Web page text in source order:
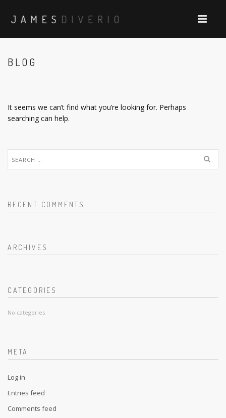
BLOG
It seems we can’t find what you’re looking for. Perhaps
searching can help.
for:
RECENT COMMENTS
ARCHIVES
CATEGORIES
No categories
META
Log in
Entries feed
Comments feed